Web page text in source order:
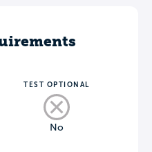
TEST OPTIONAL
No